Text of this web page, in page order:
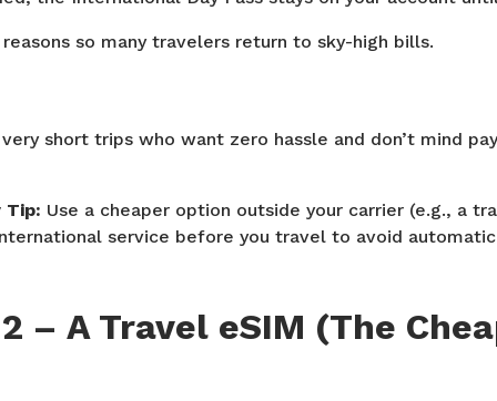
so many travelers return to sky-high bills.
short trips who want zero hassle and don’t mind
Tip: Use a cheaper option outside your carrier (e.g., a
service before you travel to avoid
– A Travel eSIM (The